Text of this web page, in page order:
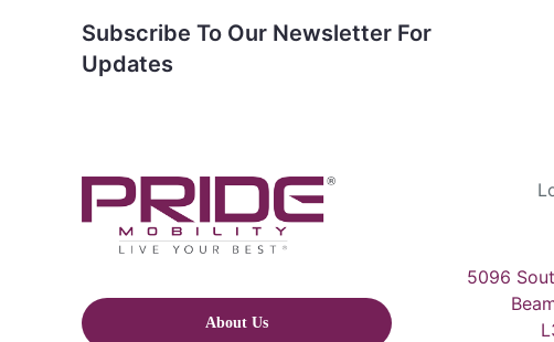
Subscribe To Our Newsletter For
Updates
About Us
5096